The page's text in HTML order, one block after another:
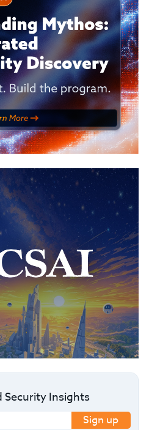
Security Insights
Sign up